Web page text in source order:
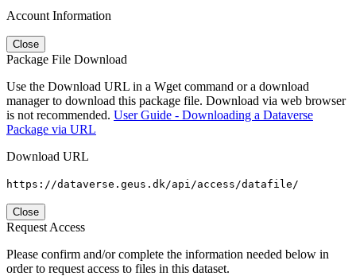
Account Information
Close
Package File Download
Use the Download URL in a Wget command or a download
manager to download this package file. Download via web browser
is not recommended. User Guide - Downloading a Dataverse
Package via URL
Download URL
https://dataverse.geus.dk/api/access/datafile/
Close
Request Access
Please confirm and/or complete the information needed below in
order to request access to files in this dataset.